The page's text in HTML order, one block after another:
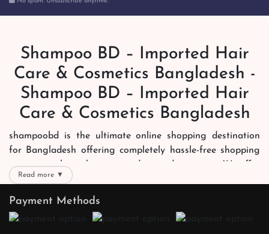
Shampoo BD – Imported Hair
Care & Cosmetics Bangladesh -
Shampoo BD – Imported Hair
Care & Cosmetics Bangladesh
shampoobd is the ultimate online shopping destination
for Bangladesh offering completely hassle-free shopping
experience through secure and trusted gateways. We offer
you trendy and reliable shopping with all your preferred
brands and more. Now shopping is easier, quicker and
always joyous. We help you mark the exact choice here.
Read more ▼
Payment Methods